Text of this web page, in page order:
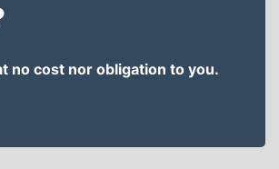
no cost nor obligation to you.